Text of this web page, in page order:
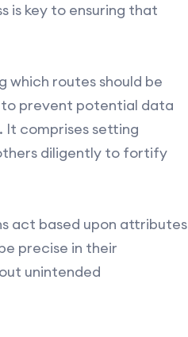
is key to ensuring that
which routes should be
prevent potential data
It comprises setting
diligently to fortify
act based upon attributes
precise in their
unintended